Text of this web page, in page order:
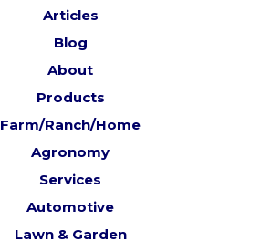
Articles
Blog
About
Products
Farm/Ranch/Home
Agronomy
Services
Automotive
Lawn & Garden